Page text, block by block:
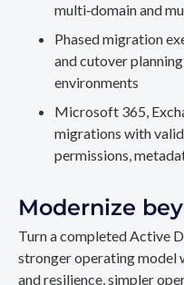
multi‑domain and
Phased migration
and cutover
environments
Microsoft 365,
migrations with
permissions,
Modernize
Turn a completed Active
stronger operating model
and resilience, simpler